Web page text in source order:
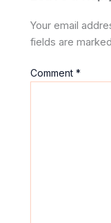
Your email
fields are
Comment*